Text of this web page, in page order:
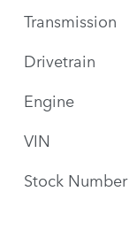
Transmission
Drivetrain
Engine
VIN
Stock Number